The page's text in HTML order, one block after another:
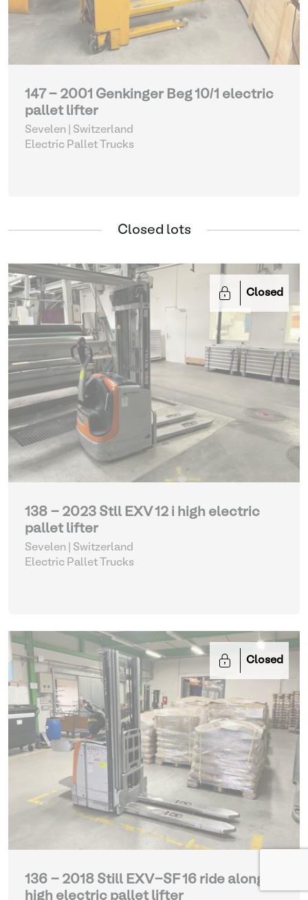
147 - 2001 Genkinger Beg 10/1 electric
pallet lifter
Sevelen | Switzerland
Electric Pallet Trucks
Closed lots
Closed
138 - 2023 Stll EXV 12 i high electric
pallet lifter
Sevelen | Switzerland
Electric Pallet Trucks
Closed
136 - 2018 Still EXV-SF 16 ride along
high electric pallet lifter